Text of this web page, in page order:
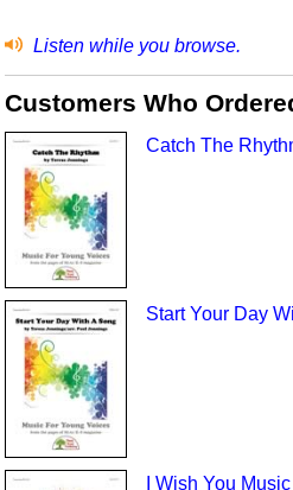
Listen while you browse.
Customers Who
Catch The
Start Your Day
I Wish You Music